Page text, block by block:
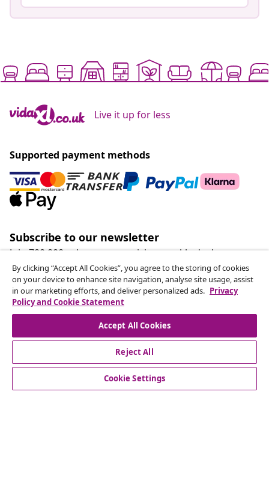
Live it up for less
Supported payment methods
Subscribe to our newsletter
Join 700,000+ shoppers receiving weekly deals,
seasonal offers, and new arrivals from vidaXL.
Our social media accounts
customer Service
By clicking “Accept All Cookies”, you agree to the storing of cookies
on your device to enhance site navigation, analyse site usage, assist
in our marketing efforts, and deliver personalized ads. Privacy
Policy and Cookie Statement
Accept All Cookies
Reject All
Cookie Settings